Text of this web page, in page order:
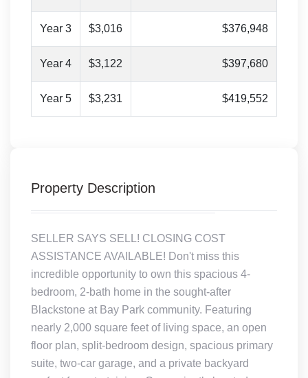
Year 3 $3,016 $376,948
Year 4 $3,122 $397,680
Year 5 $3,231 $419,552
Property Description
SELLER SAYS SELL! CLOSING COST
ASSISTANCE AVAILABLE! Don't miss this
incredible opportunity to own this spacious 4-
bedroom, 2-bath home in the sought-after
Blackstone at Bay Park community. Featuring
nearly 2,000 square feet of living space, an open
floor plan, split-bedroom design, spacious primary
suite, two-car garage, and a private backyard